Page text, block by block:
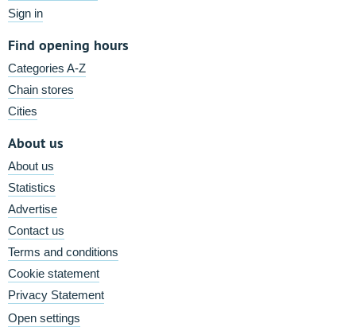
Sign in
Find opening hours
Categories A-Z
Chain stores
Cities
About us
About us
Statistics
Advertise
Contact us
Terms and conditions
Cookie statement
Privacy Statement
Open settings